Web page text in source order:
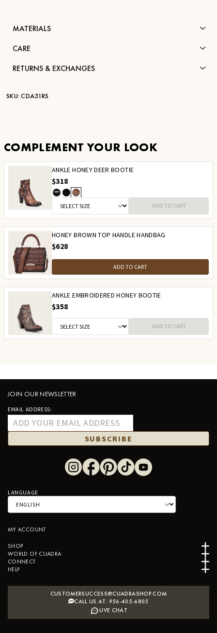
MATERIALS
CARE
RETURNS & EXCHANGES
SKU: CDA31RS
COMPLEMENT YOUR LOOK
ANKLE HONEY DEER BOOTIE
$318
ADD TO CART
HONEY BROWN TOP HANDLE HANDBAG
$628
ADD TO CART
ANKLE EMBROIDERED HONEY BOOTIE
$358
ADD TO CART
JOIN OUR NEWSLETTER
EMAIL ADDRESS:
SUBSCRIBE
LANGUAGE
MY ACCOUNT
SHOP
WORLD OF CUADRA
CONNECT
HELP
CUSTOMERSUCCESS@CUADRASHOP.COM
CALL US AT: 956-405-6805
LIVE CHAT